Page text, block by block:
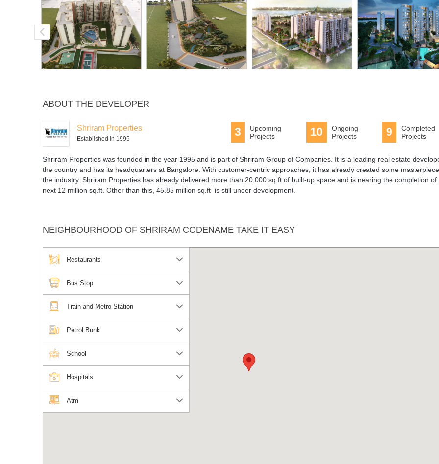
ABOUT THE DEVELOPER
Shriram Properties
Established in 1995
9
Completed
Projects
10
Ongoing
Projects
3
Upcoming
Projects
Shriram Properties was founded in the year 1995 and is part of Shriram Group of Companies. It is a leading real estate
the country and has its headquarters at Bangalore. With customer-centric approaches, it has already created some
the industry. Shriram Properties has already delivered more than 20,000 sq.ft of built-up space and is nearing the completion of
next 12 million sq.ft. Other than this, 45.85 million sq.ft is still under development.
NEIGHBOURHOOD OF SHRIRAM CODENAME TAKE IT EASY
Restaurants
Bus Stop
Train and Metro Station
Petrol Bunk
School
Hospitals
Atm